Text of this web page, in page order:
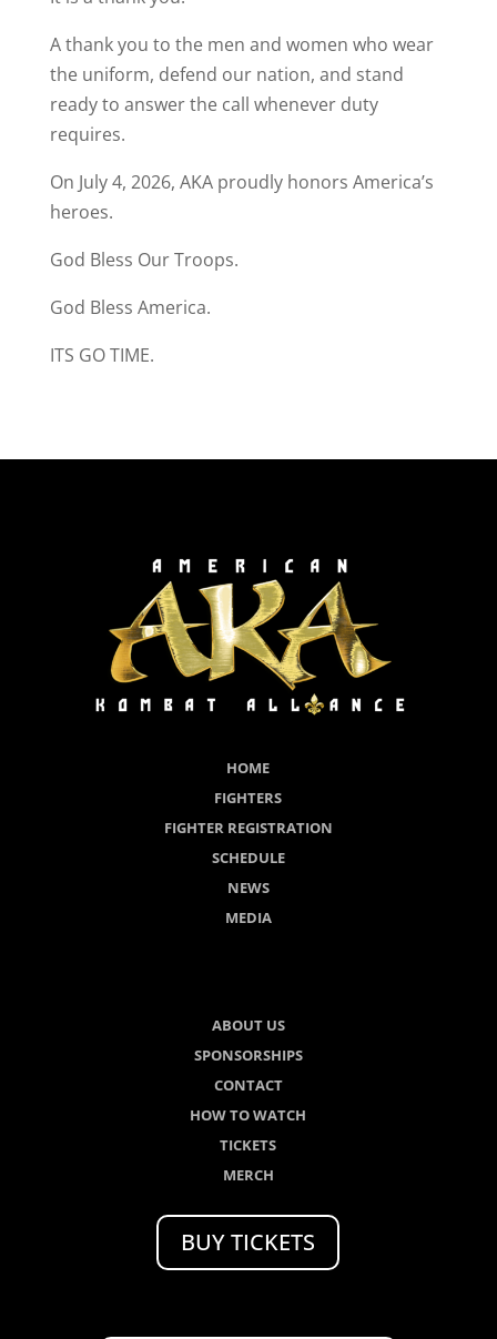
A thank you to the men and women who wear
the uniform, defend our nation, and stand
ready to answer the call whenever duty
requires.
On July 4, 2026, AKA proudly honors America’s
heroes.
God Bless Our Troops.
God Bless America.
ITS GO TIME.
HOME
FIGHTERS
FIGHTER REGISTRATION
SCHEDULE
NEWS
MEDIA
ABOUT US
SPONSORSHIPS
CONTACT
HOW TO WATCH
TICKETS
MERCH
BUY TICKETS